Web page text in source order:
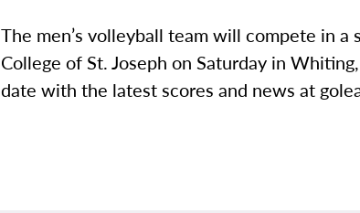
The men’s volleyball team will compete in a
College of St. Joseph on Saturday in
date with the latest scores and news at